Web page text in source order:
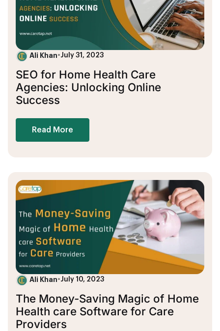
Ali Khan•July 31, 2023
SEO for Home Health Care
Agencies: Unlocking Online
Success
Read More
Ali Khan•July 10, 2023
The Money-Saving Magic of Home
Health care Software for Care
Providers